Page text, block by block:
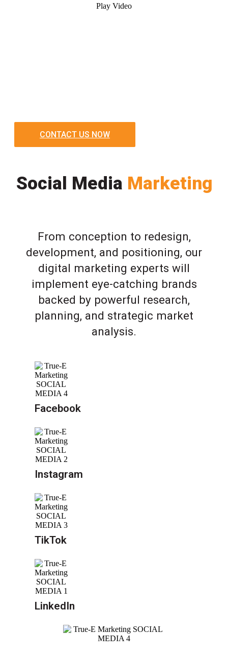
Play Video
CONTACT US NOW
Social Media Marketing
From conception to redesign,
development, and positioning, our
digital marketing experts will
implement eye-catching brands
backed by powerful research,
planning, and strategic market
analysis.
Facebook
Instagram
TikTok
LinkedIn